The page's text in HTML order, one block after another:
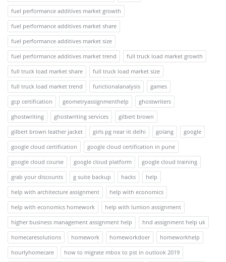
fuel performance additives market growth
fuel performance additives market share
fuel performance additives market size
fuel performance additives market trend
full truck load market growth
full truck load market share
full truck load market size
full truck load market trend
functionalanalysis
games
gcp certification
geometryassignmenthelp
ghostwriters
ghostwriting
ghostwriting services
gilbert brown
gilbert brown leather jacket
girls pg near iit delhi golang
google
google cloud certification
google cloud certification in pune
google cloud course
google cloud platform
google cloud training
grab your discounts
g suite backup hacks
help
help with architecture assignment
help with economics
help with economics homework
help with lumion assignment
higher business management assignment help
hnd assignment help uk
homecaresolutions
homework homeworkdoer
homeworkhelp
hourlyhomecare
how to migrate mbox to pst in outlook 2019